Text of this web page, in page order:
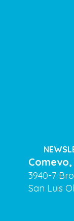
Comevo,
3940-7
San Luis